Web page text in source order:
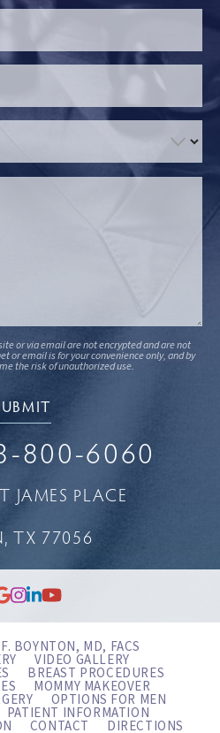
or via email are not encrypted and are not
or email is for your convenience only, and by
the risk of unauthorized use.
800-6060
JAMES PLACE
TX 77056
BOYNTON, MD, FACS
VIDEO GALLERY
BREAST PROCEDURES
MOMMY MAKEOVER
OPTIONS FOR MEN
PATIENT INFORMATION
CONTACT DIRECTIONS